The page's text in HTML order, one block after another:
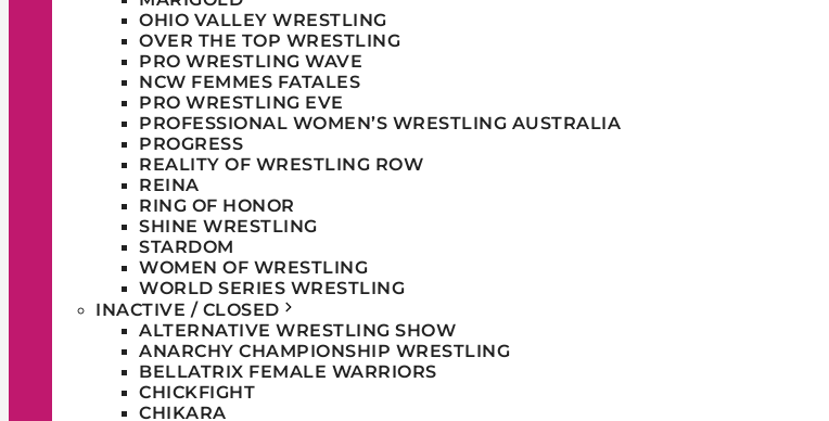
OHIO VALLEY WRESTLING
OVER THE TOP WRESTLING
PRO WRESTLING WAVE
NCW FEMMES FATALES
PRO WRESTLING EVE
PROFESSIONAL WOMEN’S WRESTLING AUSTRALIA
PROGRESS
REALITY OF WRESTLING ROW
REINA
RING OF HONOR
SHINE WRESTLING
STARDOM
WOMEN OF WRESTLING
WORLD SERIES WRESTLING
INACTIVE / CLOSED
ALTERNATIVE WRESTLING SHOW
ANARCHY CHAMPIONSHIP WRESTLING
BELLATRIX FEMALE WARRIORS
CHICKFIGHT
CHIKARA